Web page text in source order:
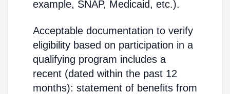
example, SNAP, Medicaid, etc.).
Acceptable documentation to verify
eligibility based on participation in a
qualifying program includes a
recent (dated within the past 12
months): statement of benefits from